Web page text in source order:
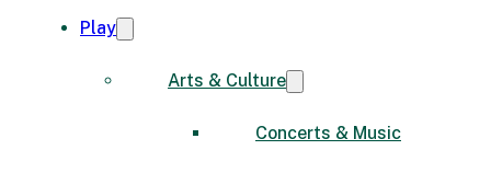
Play
Arts & Culture
Concerts & Music